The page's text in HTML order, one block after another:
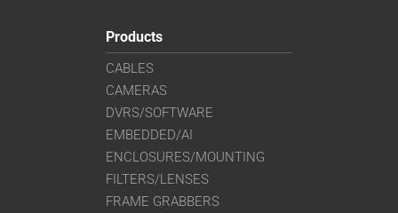
Products
CABLES
CAMERAS
DVRS/SOFTWARE
EMBEDDED/AI
ENCLOSURES/MOUNTING
FILTERS/LENSES
FRAME GRABBERS